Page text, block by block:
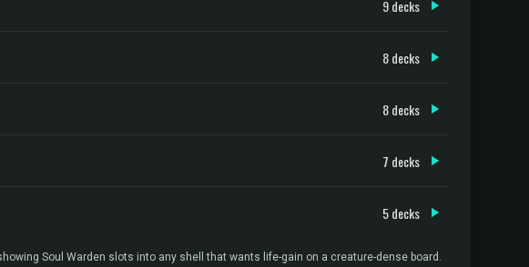
9 decks
8 decks
8 decks
7 decks
5 decks
Soul Warden slots into any shell that wants life-gain on a creature-dense board.